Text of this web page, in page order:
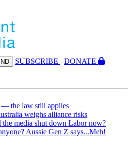
SUBSCRIBE
DONATE
— the law still applies
weighs alliance risks
media shut down Labor now?
Aussie Gen Z says...Meh!